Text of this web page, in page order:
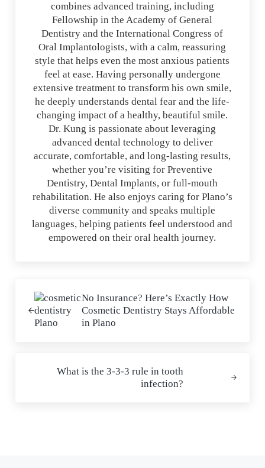
combines advanced training, including
Fellowship in the Academy of General
Dentistry and the International Congress of
Oral Implantologists, with a calm, reassuring
style that helps even the most anxious patients
feel at ease. Having personally undergone
extensive treatment to transform his own smile,
he deeply understands dental fear and the life-
changing impact of a healthy, beautiful smile.
Dr. Kung is passionate about leveraging
advanced dental technology to deliver
accurate, comfortable, and long-lasting results,
whether you’re visiting for Preventive
Dentistry, Dental Implants, or full-mouth
rehabilitation. He also enjoys caring for Plano’s
diverse community and speaks multiple
languages, helping patients feel understood and
empowered on their oral health journey.
No Insurance? Here’s Exactly How
Cosmetic Dentistry Stays Affordable
in Plano
What is the 3-3-3 rule in tooth
infection?